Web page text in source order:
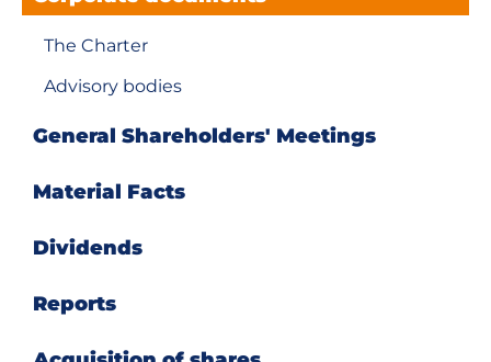
The Charter
Advisory bodies
General Shareholders' Meetings
Material Facts
Dividends
Reports